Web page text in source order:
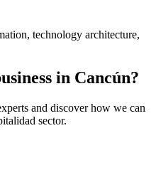
technology architecture,
in Cancún?
and discover how we can
sector.